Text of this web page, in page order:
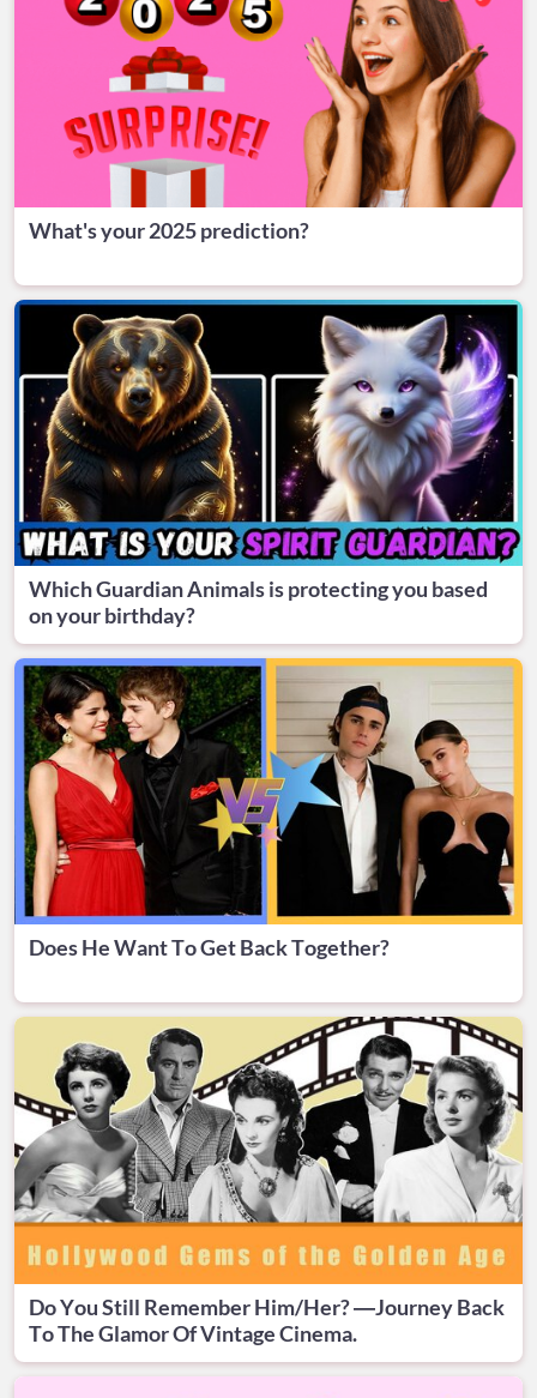
What's your 2025 prediction?
Which Guardian Animals is protecting you based
on your birthday?
Does He Want To Get Back Together?
Do You Still Remember Him/Her? —Journey Back
To The Glamor Of Vintage Cinema.